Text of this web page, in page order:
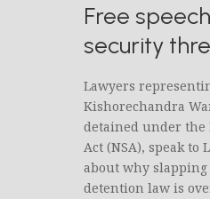
Free
security
Lawyers
Kishorechandra
detained under the
Act (NSA), speak to
about why
detention law is